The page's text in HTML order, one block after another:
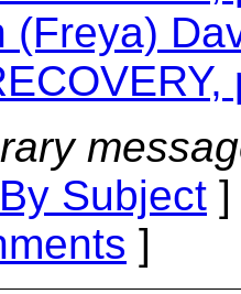
(Freya)
By Subject
]